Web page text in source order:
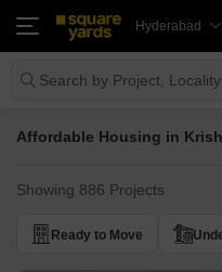
Hyderabad
Search by Project,
Affordable Housing in
Showing 886 Projects
Ready to Move